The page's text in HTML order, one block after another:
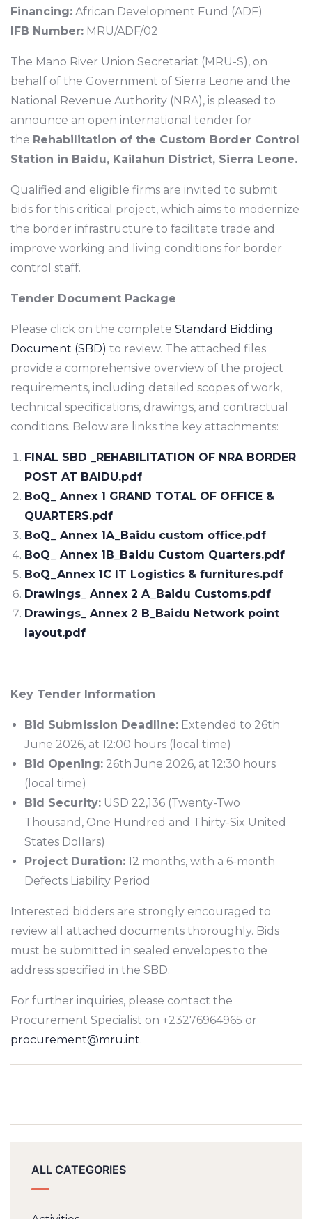
Financing: African Development Fund (ADF)
IFB Number: MRU/ADF/02
The Mano River Union Secretariat (MRU-S), on
behalf of the Government of Sierra Leone and the
National Revenue Authority (NRA), is pleased to
announce an open international tender for
the Rehabilitation of the Custom Border Control
Station in Baidu, Kailahun District, Sierra Leone.
Qualified and eligible firms are invited to submit
bids for this critical project, which aims to modernize
the border infrastructure to facilitate trade and
improve working and living conditions for border
control staff.
Tender Document Package
Please click on the complete Standard Bidding
Document (SBD) to review. The attached files
provide a comprehensive overview of the project
requirements, including detailed scopes of work,
technical specifications, drawings, and contractual
conditions. Below are links the key attachments:
FINAL SBD _REHABILITATION OF NRA BORDER
POST AT BAIDU.pdf
BoQ_ Annex 1 GRAND TOTAL OF OFFICE &
QUARTERS.pdf
BoQ_ Annex 1A_Baidu custom office.pdf
BoQ_ Annex 1B_Baidu Custom Quarters.pdf
BoQ_Annex 1C IT Logistics & furnitures.pdf
Drawings_ Annex 2 A_Baidu Customs.pdf
Drawings_ Annex 2 B_Baidu Network point
layout.pdf
Key Tender Information
Bid Submission Deadline: Extended to 26th
June 2026, at 12:00 hours (local time)
Bid Opening: 26th June 2026, at 12:30 hours
(local time)
Bid Security: USD 22,136 (Twenty-Two
Thousand, One Hundred and Thirty-Six United
States Dollars)
Project Duration: 12 months, with a 6-month
Defects Liability Period
Interested bidders are strongly encouraged to
review all attached documents thoroughly. Bids
must be submitted in sealed envelopes to the
address specified in the SBD.
For further inquiries, please contact the
Procurement Specialist on +23276964965 or
procurement@mru.int.
ALL CATEGORIES